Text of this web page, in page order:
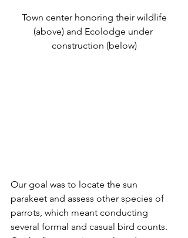
(above) and Ecolodge under
construction (below)
Our goal was to locate the sun
parakeet and assess other species of
parrots, which meant conducting
several formal and casual bird counts.